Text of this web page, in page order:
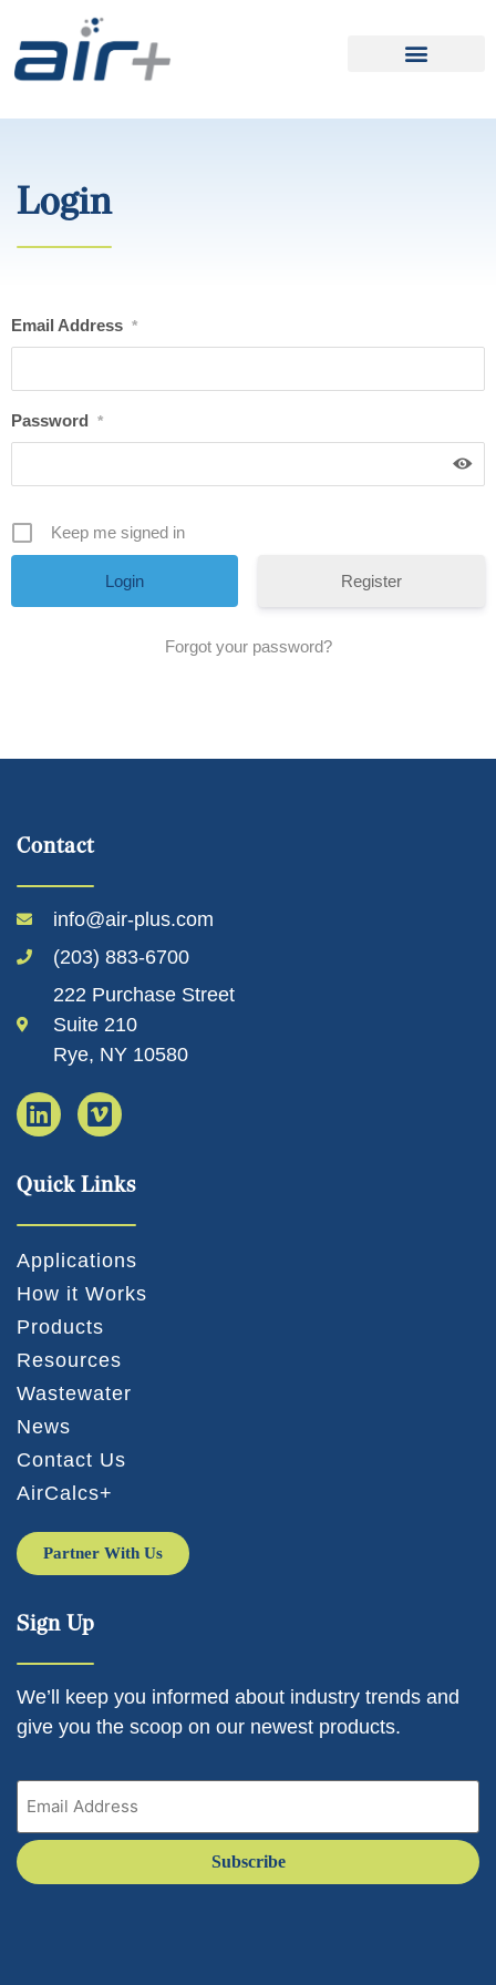
Login
Email Address *
Password *
Keep me signed in
Register
Forgot your password?
Contact
info@air-plus.com
(203) 883-6700
222 Purchase Street
Suite 210
Rye, NY 10580
Quick Links
Applications
How it Works
Products
Resources
Wastewater
News
Contact Us
AirCalcs+
Partner With Us
Sign Up
We’ll keep you informed about industry trends and
give you the scoop on our newest products.
Email
Subscribe